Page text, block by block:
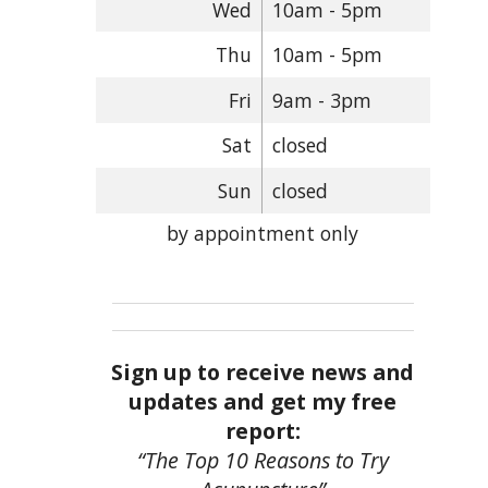
Wed
10am - 5pm
Thu
10am - 5pm
Fri
9am - 3pm
Sat
closed
Sun
closed
by appointment only
Sign up to receive news and
updates and get my free
report:
“The Top 10 Reasons to Try